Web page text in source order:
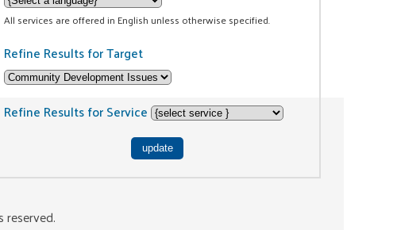
All services are offered in English unless otherwise specified.
Refine Results for Target
Refine Results for Service
reserved.